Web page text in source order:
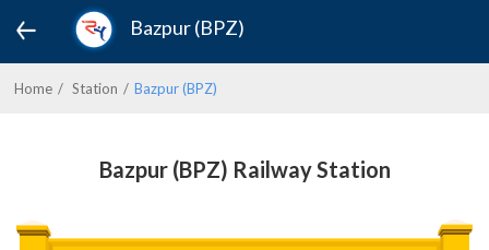
Bazpur (BPZ)
Home Station Bazpur (BPZ)
Bazpur (BPZ) Railway Station